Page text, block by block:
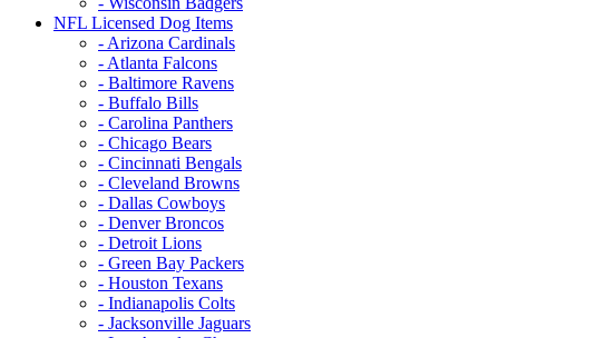
NFL Licensed Dog Items
- Arizona Cardinals
- Atlanta Falcons
- Baltimore Ravens
- Buffalo Bills
- Carolina Panthers
- Chicago Bears
- Cincinnati Bengals
- Cleveland Browns
- Dallas Cowboys
- Denver Broncos
- Detroit Lions
- Green Bay Packers
- Houston Texans
- Indianapolis Colts
- Jacksonville Jaguars